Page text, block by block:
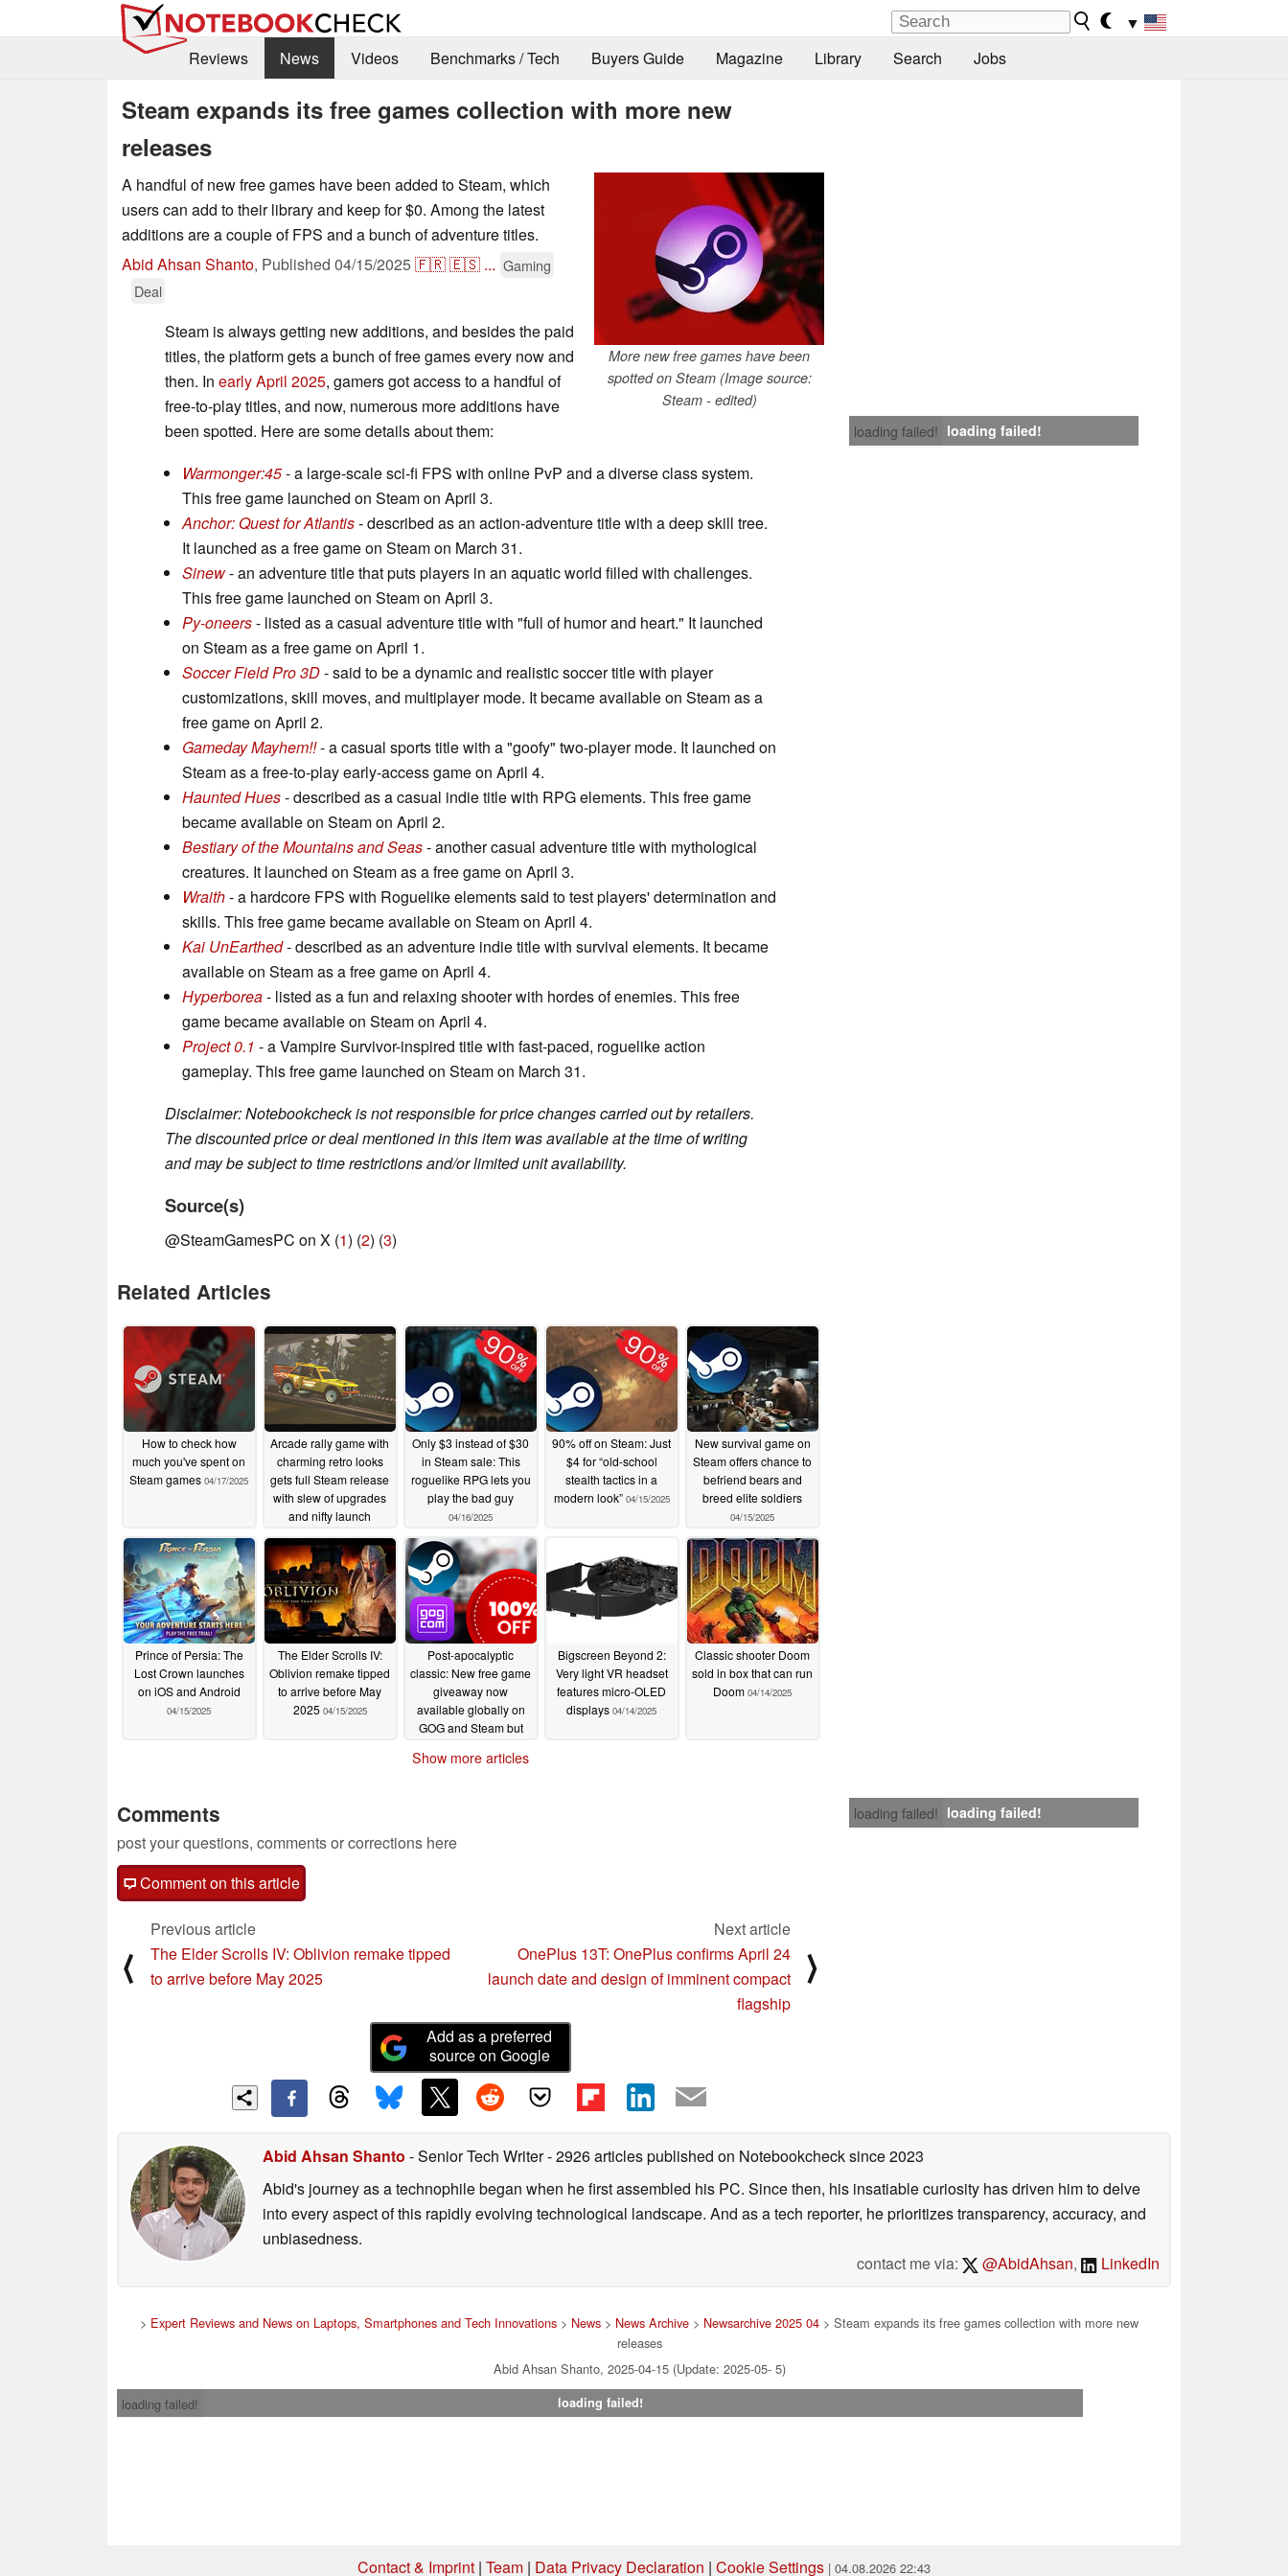
▼
Reviews
News Videos Benchmarks / Tech Buyers Guide Magazine Library Search Jobs
Steam expands its free games collection with more new
releases
More new free games have been
spotted on Steam (Image source:
Steam - edited)
A handful of new free games have been added to Steam, which
users can add to their library and keep for $0. Among the latest
additions are a couple of FPS and a bunch of adventure titles.
Abid Ahsan Shanto, Published 04/15/2025🇫🇷🇪🇸 ... Gaming
Deal
loading failed! loading failed!
Steam is always getting new additions, and besides the paid
titles, the platform gets a bunch of free games every now and
then. In early April 2025, gamers got access to a handful of
free-to-play titles, and now, numerous more additions have
been spotted. Here are some details about them:
Warmonger:45- a large-scale sci-fi FPS with online PvP and a diverse class system.
This free game launched on Steam on April 3.
Anchor: Quest for Atlantis- described as an action-adventure title with a deep skill tree.
It launched as a free game on Steam on March 31.
Sinew- an adventure title that puts players in an aquatic world filled with challenges.
This free game launched on Steam on April 3.
Py-oneers- listed as a casual adventure title with "full of humor and heart." It launched
on Steam as a free game on April 1.
Soccer Field Pro 3D- said to be a dynamic and realistic soccer title with player
customizations, skill moves, and multiplayer mode. It became available on Steam as a
free game on April 2.
Gameday Mayhem!!- a casual sports title with a "goofy" two-player mode. It launched on
Steam as a free-to-play early-access game on April 4.
Haunted Hues- described as a casual indie title with RPG elements. This free game
became available on Steam on April 2.
Bestiary of the Mountains and Seas- another casual adventure title with mythological
creatures. It launched on Steam as a free game on April 3.
Wraith- a hardcore FPS with Roguelike elements said to test players' determination and
skills. This free game became available on Steam on April 4.
Kai UnEarthed- described as an adventure indie title with survival elements. It became
available on Steam as a free game on April 4.
Hyperborea- listed as a fun and relaxing shooter with hordes of enemies. This free
game became available on Steam on April 4.
Project 0.1 - a Vampire Survivor-inspired title with fast-paced, roguelike action
gameplay. This free game launched on Steam on March 31.
Disclaimer: Notebookcheck is not responsible for price changes carried out by retailers.
The discounted price or deal mentioned in this item was available at the time of writing
and may be subject to time restrictions and/or limited unit availability.
Source(s)
@SteamGamesPC on X (1) (2) (3)
Related Articles
How to check how
much you've spent on
Steam games 04/17/2025
Arcade rally game with
charming retro looks
gets full Steam release
with slew of upgrades
and nifty launch
04/17/2025
Only $3 instead of $30
in Steam sale: This
roguelike RPG lets you
play the bad guy
04/16/2025
90% off on Steam: Just
$4 for “old-school
stealth tactics in a
modern look” 04/15/2025
New survival game on
Steam offers chance to
befriend bears and
breed elite soldiers
04/15/2025
Prince of Persia: The
Lost Crown launches
on iOS and Android
04/15/2025
The Elder Scrolls IV:
Oblivion remake tipped
to arrive before May
2025 04/15/2025
Post-apocalyptic
classic: New free game
giveaway now
available globally on
GOG and Steam but
04/15/2025
Bigscreen Beyond 2:
Very light VR headset
features micro-OLED
displays 04/14/2025
Classic shooter Doom
sold in box that can run
Doom 04/14/2025
Show more articles
loading failed! loading failed!
Comments
post your questions, comments or corrections here
Comment on this article
⟨
Previous article
The Elder Scrolls IV: Oblivion remake tipped
to arrive before May 2025
Next article
OnePlus 13T: OnePlus confirms April 24
launch date and design of imminent compact
flagship
⟩
Add as a preferred
source on Google
Abid Ahsan Shanto - Senior Tech Writer- 2926 articles published on Notebookchecksince 2023
Abid's journey as a technophile began when he first assembled his PC. Since then, his insatiable curiosity has driven him to delve
into every aspect of this rapidly evolving technological landscape. And as a tech reporter, he prioritizes transparency, accuracy, and
unbiasedness.
contact me via:
@AbidAhsan, LinkedIn
> Expert Reviews and News on Laptops, Smartphones and Tech Innovations > News > News Archive > Newsarchive 2025 04 > Steam expands its free games collection with more new
releases
Abid Ahsan Shanto, 2025-04-15 (Update: 2025-05- 5)
loading failed!
loading failed!
Contact & Imprint | Team | Data Privacy Declaration | Cookie Settings | 04.08.2026 22:43